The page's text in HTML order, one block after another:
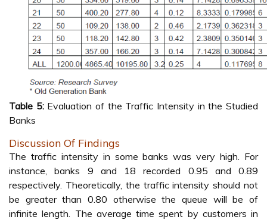
Table 5:Evaluation of the Traffic Intensity in the Studied
Banks
Discussion Of Findings
The traffic intensity in some banks was very high. For
instance, banks 9 and 18 recorded 0.95 and 0.89
respectively. Theoretically, the traffic intensity should not
be greater than 0.80 otherwise the queue will be of
infinite length. The average time spent by customers in